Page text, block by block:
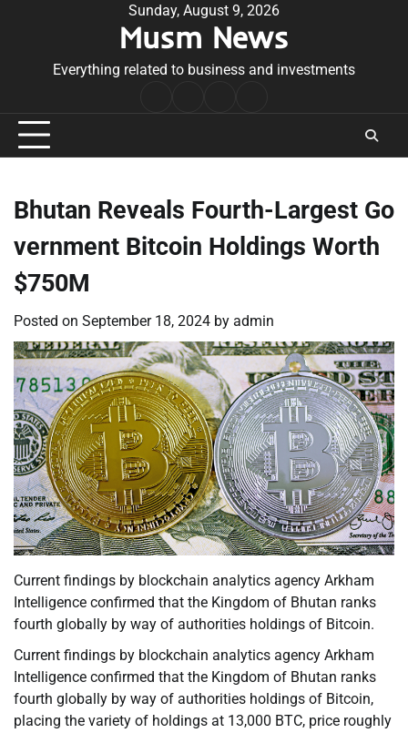
Sunday, August 9, 2026
Musm News
Everything related to business and investments
Conditions
Bhutan Reveals Fourth-Largest Go
vernment Bitcoin Holdings Worth
$750M
Posted on September 18, 2024 by admin
Current findings by blockchain analytics agency Arkham
Intelligence confirmed that the Kingdom of Bhutan ranks
fourth globally by way of authorities holdings of Bitcoin.
Current findings by blockchain analytics agency Arkham
Intelligence confirmed that the Kingdom of Bhutan ranks
fourth globally by way of authorities holdings of Bitcoin,
placing the variety of holdings at 13,000 BTC, price roughly